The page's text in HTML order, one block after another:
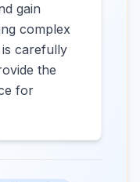
gain
complex
is carefully
the
for